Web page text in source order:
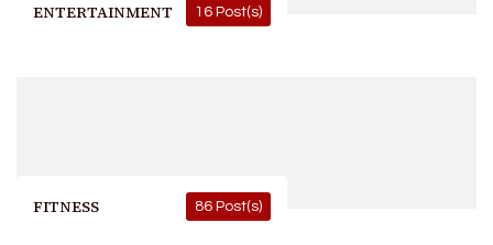
ENTERTAINMENT 16 Post(s)
FITNESS 86 Post(s)